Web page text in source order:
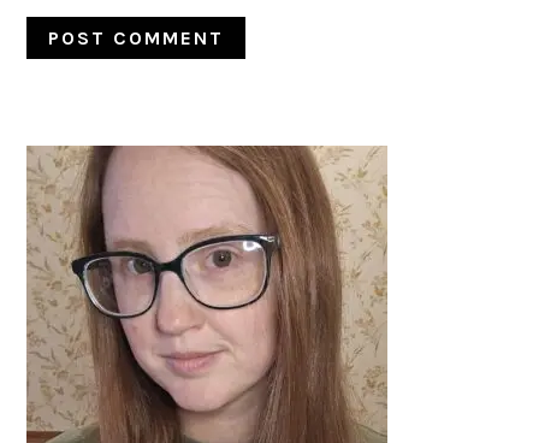
PRIMARY
SIDEBAR